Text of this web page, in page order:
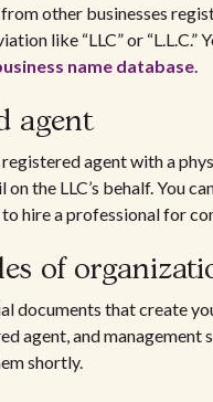
other businesses
like “LLC” or “L.L.C.”
name database.
agent
agent with a
the LLC’s behalf. You
hire a professional for
of
documents that create
agent, and
shortly.